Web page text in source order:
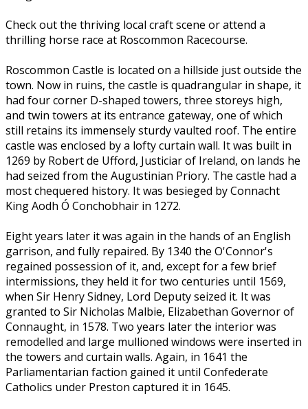
Check out the thriving local craft scene or attend a
thrilling horse race at Roscommon Racecourse.
Roscommon Castle is located on a hillside just outside the
town. Now in ruins, the castle is quadrangular in shape, it
had four corner D-shaped towers, three storeys high,
and twin towers at its entrance gateway, one of which
still retains its immensely sturdy vaulted roof. The entire
castle was enclosed by a lofty curtain wall. It was built in
1269 by Robert de Ufford, Justiciar of Ireland, on lands he
had seized from the Augustinian Priory. The castle had a
most chequered history. It was besieged by Connacht
King Aodh Ó Conchobhair in 1272.
Eight years later it was again in the hands of an English
garrison, and fully repaired. By 1340 the O'Connor's
regained possession of it, and, except for a few brief
intermissions, they held it for two centuries until 1569,
when Sir Henry Sidney, Lord Deputy seized it. It was
granted to Sir Nicholas Malbie, Elizabethan Governor of
Connaught, in 1578. Two years later the interior was
remodelled and large mullioned windows were inserted in
the towers and curtain walls. Again, in 1641 the
Parliamentarian faction gained it until Confederate
Catholics under Preston captured it in 1645.